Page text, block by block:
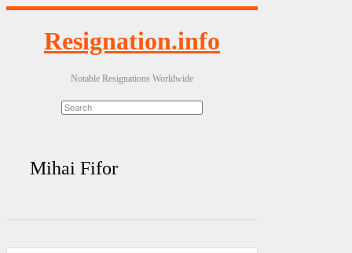
Resignation.info
Notable Resignations Worldwide
Mihai Fifor